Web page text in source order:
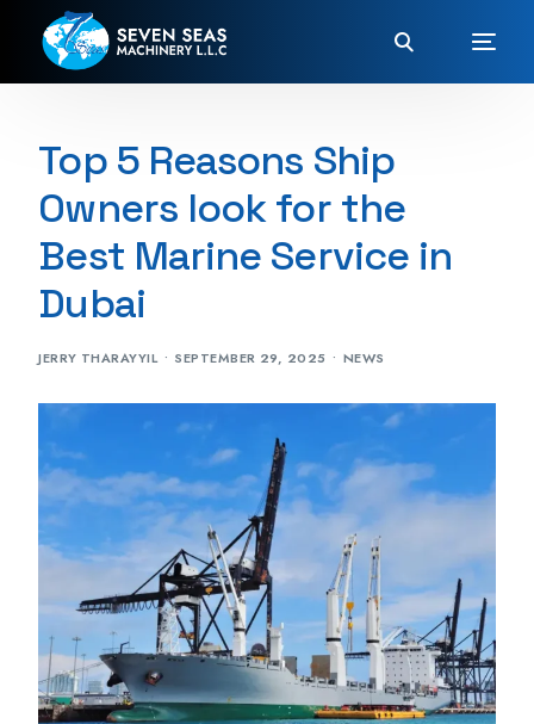
Top 5 Reasons Ship
Owners look for the
Best Marine Service in
Dubai
JERRY THARAYYIL SEPTEMBER 29, 2025 NEWS